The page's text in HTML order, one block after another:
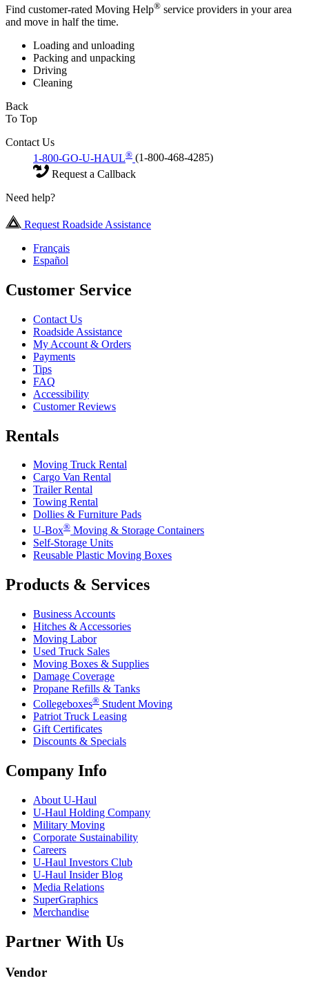
Find customer-rated Moving Help® service providers in your area
and move in half the time.
Loading and unloading
Packing and unpacking
Driving
Cleaning
Back
To Top
Contact Us
1-800-GO-U-HAUL® (1-800-468-4285)
Request a Callback
Need help?
Request Roadside Assistance
Français
Español
Customer Service
Contact Us
Roadside Assistance
My Account & Orders
Payments
Tips
FAQ
Accessibility
Customer Reviews
Rentals
Moving Truck Rental
Cargo Van Rental
Trailer Rental
Towing Rental
Dollies & Furniture Pads
U-Box® Moving & Storage Containers
Self-Storage Units
Reusable Plastic Moving Boxes
Products & Services
Business Accounts
Hitches & Accessories
Moving Labor
Used Truck Sales
Moving Boxes & Supplies
Damage Coverage
Propane Refills & Tanks
Collegeboxes® Student Moving
Patriot Truck Leasing
Gift Certificates
Discounts & Specials
Company Info
About U-Haul
U-Haul Holding Company
Military Moving
Corporate Sustainability
Careers
U-Haul Investors Club
U-Haul Insider Blog
Media Relations
SuperGraphics
Merchandise
Partner With Us
Vendor